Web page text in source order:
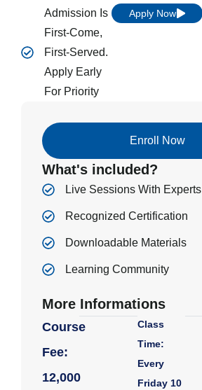
Admission Is
First-Come,
First-Served.
Apply Early
For Priority
Apply Now
Enroll Now
What's included?
Live Sessions With Experts
Recognized Certification
Downloadable Materials
Learning Community
More Informations
Course
Fee:
12,000
Class
Time:
Every
Friday 10